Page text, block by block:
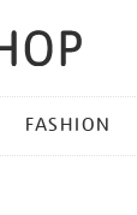
FASHION